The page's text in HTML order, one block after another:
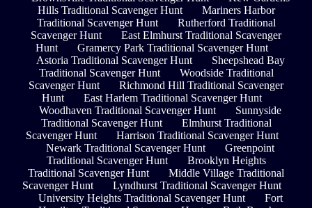
Hills Traditional Scavenger Hunt
Mariners Harbor
Traditional Scavenger Hunt
Rutherford Traditional
Scavenger Hunt
East Elmhurst Traditional Scavenger
Hunt
Gramercy Park Traditional Scavenger Hunt
Astoria Traditional Scavenger Hunt
Sheepshead Bay
Traditional Scavenger Hunt
Woodside Traditional
Scavenger Hunt
Richmond Hill Traditional Scavenger
Hunt
East Harlem Traditional Scavenger Hunt
Woodhaven Traditional Scavenger Hunt
Sunnyside
Traditional Scavenger Hunt
Elmhurst Traditional
Scavenger Hunt
Harrison Traditional Scavenger Hunt
Newark Traditional Scavenger Hunt
Greenpoint
Traditional Scavenger Hunt
Brooklyn Heights
Traditional Scavenger Hunt
Middle Village Traditional
Scavenger Hunt
Lyndhurst Traditional Scavenger Hunt
University Heights Traditional Scavenger Hunt
Fort